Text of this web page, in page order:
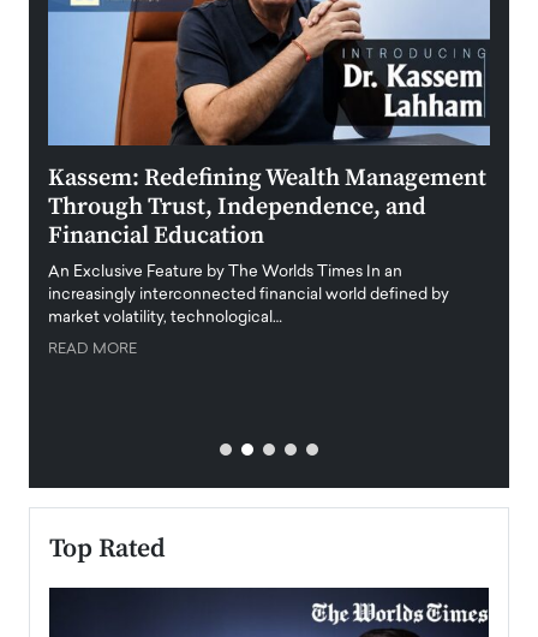
Kassem: Redefining Wealth Management
Through Trust, Independence, and
Financial Education
An Exclusive Feature by The Worlds Times In an
increasingly interconnected financial world defined by
market volatility, technological…
READ MORE
Top Rated